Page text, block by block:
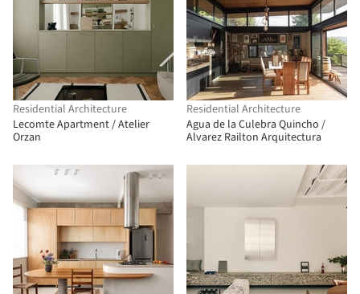
Residential Architecture
Lecomte Apartment / Atelier
Orzan
Residential Architecture
Agua de la Culebra Quincho /
Alvarez Railton Arquitectura